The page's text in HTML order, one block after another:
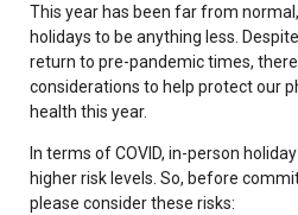
This year has been far from
holidays to be anything less.
return to pre-pandemic times,
considerations to help protect our
health this year.
In terms of COVID, in-person
higher risk levels. So, before
please consider these risks: